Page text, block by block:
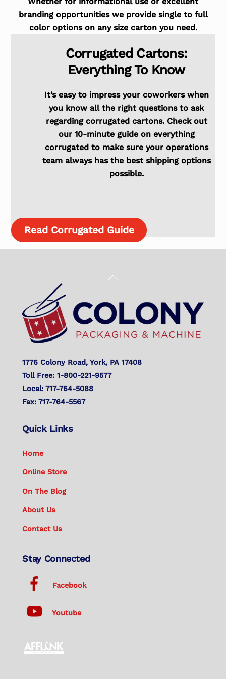
branding opportunities we provide single to full
color options on any size carton you need.
Corrugated Cartons:
Everything To Know
It’s easy to impress your coworkers when
you know all the right questions to ask
regarding corrugated cartons. Check out
our 10-minute guide on everything
corrugated to make sure your operations
team always has the best shipping options
possible.
Read Corrugated Guide
Back
Top
1776 Colony Road, York, PA 17408
Toll Free: 1-800-221-9577
Local: 717-764-5088
Fax: 717-764-5567
Quick Links
Home
Online Store
On The Blog
About Us
Contact Us
Stay Connected
Facebook
Youtube